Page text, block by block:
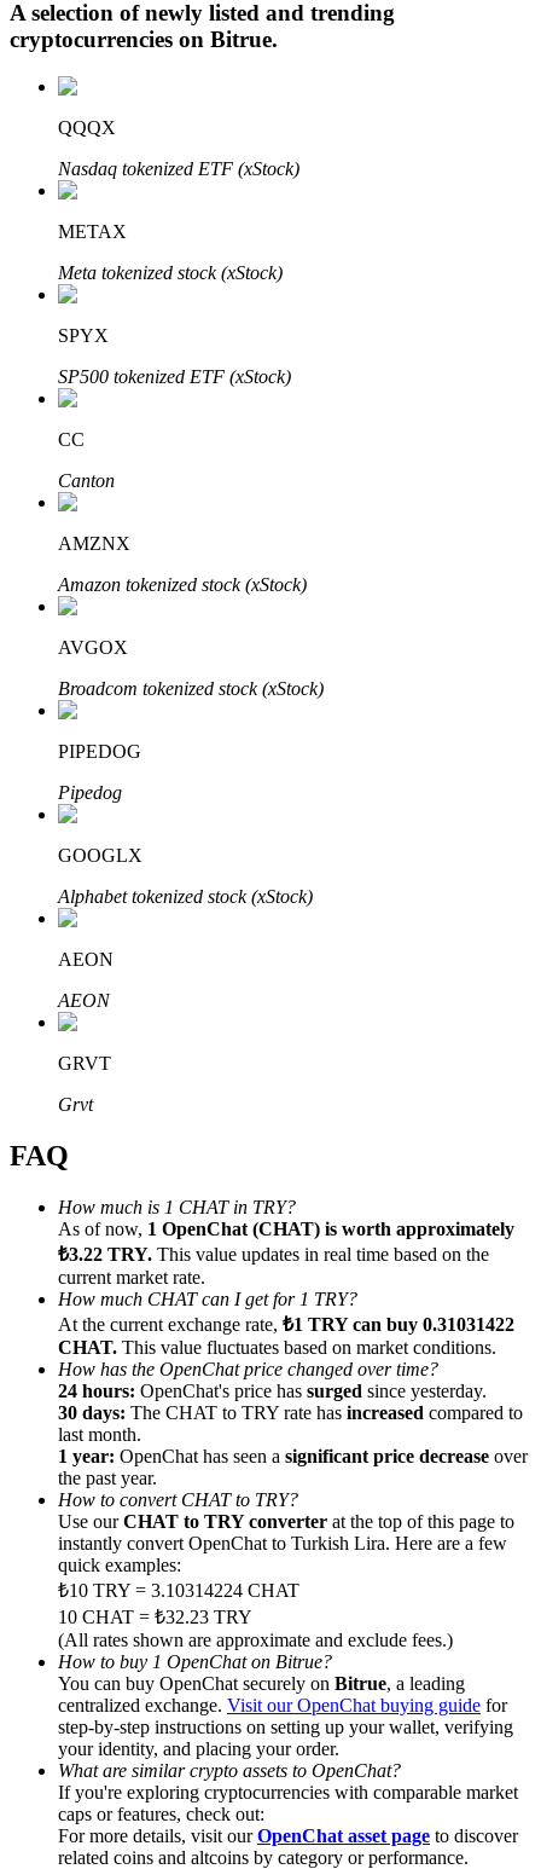
Staking 101
Learn about earning passive income
Bitrue
Bitrue Partners
Bitrue Affiliates
Referral
Invite a friend to receive cash rewards
Precious Metals Trading Carnival
Precious Metals Trading Carnival
Trade Gold & Silver · 33,333 USDT Bonus
Exclusive for BitMart Users
Register & Trade to Win 500,000 USDT
A selection of newly listed and trending
cryptocurrencies on Bitrue.
QQQX
Nasdaq tokenized ETF (xStock)
METAX
Meta tokenized stock (xStock)
SPYX
SP500 tokenized ETF (xStock)
CC
Canton
AMZNX
Amazon tokenized stock (xStock)
AVGOX
Broadcom tokenized stock (xStock)
PIPEDOG
Pipedog
GOOGLX
Alphabet tokenized stock (xStock)
AEON
AEON
GRVT
Grvt
FAQ
How much is 1 CHAT in TRY?
As of now, 1 OpenChat (CHAT) is worth approximately
₺3.22 TRY. This value updates in real time based on the
current market rate.
How much CHAT can I get for 1 TRY?
At the current exchange rate, ₺1 TRY can buy 0.31031422
CHAT. This value fluctuates based on market conditions.
How has the OpenChat price changed over time?
24 hours: OpenChat's price has surged since yesterday.
30 days: The CHAT to TRY rate has increased compared to
last month.
1 year: OpenChat has seen a significant price decrease over
the past year.
How to convert CHAT to TRY?
Use ourCHAT to TRY converter at the top of this page to
instantly convert OpenChat to Turkish Lira. Here are a few
quick examples:
₺10 TRY = 3.10314224 CHAT
10 CHAT = ₺32.23 TRY
(All rates shown are approximate and exclude fees.)
How to buy 1 OpenChat on Bitrue?
You can buy OpenChat securely on Bitrue, a leading
centralized exchange. Visit our OpenChat buying guide for
step-by-step instructions on setting up your wallet, verifying
your identity, and placing your order.
What are similar crypto assets to OpenChat?
If you're exploring cryptocurrencies with comparable market
caps or features, check out:
For more details, visit ourOpenChat asset page to discover
related coins and altcoins by category or performance.